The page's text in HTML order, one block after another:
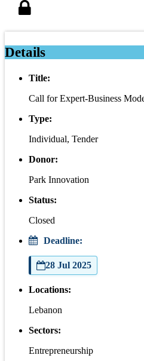
Details
Title:
Call for Expert-Business
Type:
Individual, Tender
Donor:
Park Innovation
Status:
Closed
Deadline:
28 Jul 2025
Locations:
Lebanon
Sectors:
Entrepreneurship